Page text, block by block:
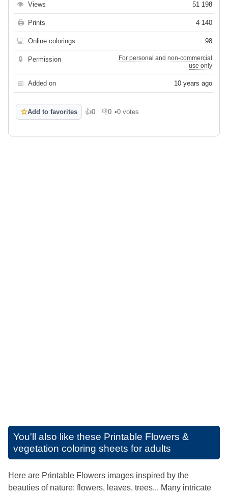
👁 Views 51 198
🖨 Prints 4 140
💻 Online colorings 98
🔒 Permission
For personal and non-commercial
use only
📅 Added on 10 years ago
☆Add to favorites 👍0
Like 👎0
Dislike
•0 votes
You'll also like these Printable Flowers &
vegetation coloring sheets for adults
Here are Printable Flowers images inspired by the
beauties of nature: flowers, leaves, trees... Many intricate